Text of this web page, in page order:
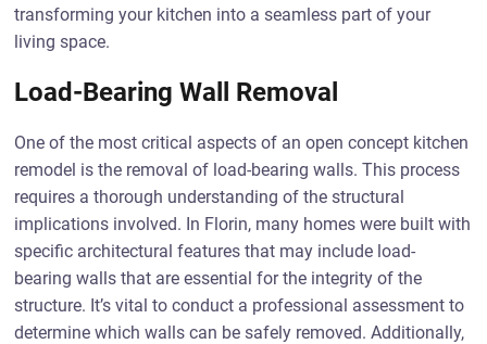
transforming your kitchen into a seamless part of your
living space.
Load-Bearing Wall Removal
One of the most critical aspects of an open concept kitchen
remodel is the removal of load-bearing walls. This process
requires a thorough understanding of the structural
implications involved. In Florin, many homes were built with
specific architectural features that may include load-
bearing walls that are essential for the integrity of the
structure. It’s vital to conduct a professional assessment to
determine which walls can be safely removed. Additionally,